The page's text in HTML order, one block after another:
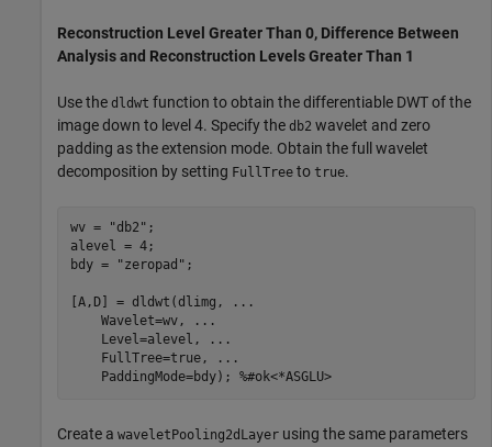
Reconstruction Level Greater Than 0, Difference Between
Analysis and Reconstruction Levels Greater Than 1
Use the dldwt function to obtain the differentiable DWT of the
image down to level 4. Specify the db2 wavelet and zero
padding as the extension mode. Obtain the full wavelet
decomposition by setting FullTree to true.
wv = "db2" ;
alevel = 4;
bdy =
"zeropad" ;
[A,D] = dldwt(dlimg,
...
    Wavelet=wv,
...
    Level=alevel,
...
    FullTree=true,
...
    PaddingMode=bdy);
%#ok<*ASGLU>
Create a waveletPooling2dLayer using the same parameters